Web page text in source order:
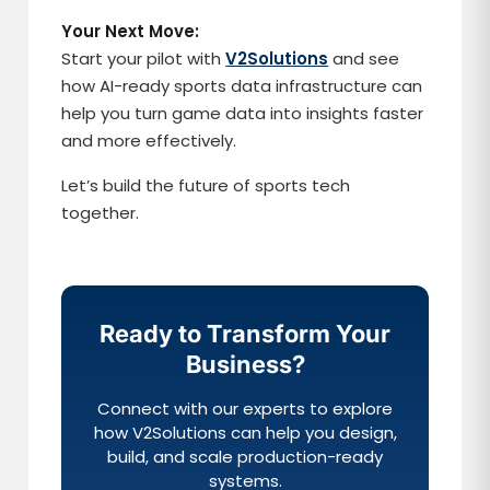
Your Next Move:
Start your pilot withV2Solutions and see
how AI-ready sports data infrastructure can
help you turn game data into insights faster
and more effectively.
Let’s build the future of sports tech
together.
Ready to Transform Your
Business?
Connect with our experts to explore
how V2Solutions can help you design,
build, and scale production-ready
systems.